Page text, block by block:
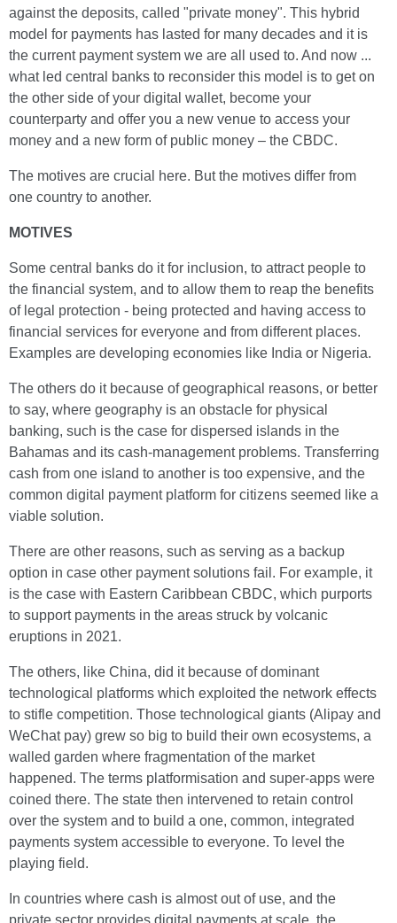
against the deposits, called "private money". This hybrid
model for payments has lasted for many decades and it is
the current payment system we are all used to. And now ...
what led central banks to reconsider this model is to get on
the other side of your digital wallet, become your
counterparty and offer you a new venue to access your
money and a new form of public money – the CBDC.
The motives are crucial here. But the motives differ from
one country to another.
MOTIVES
Some central banks do it for inclusion, to attract people to
the financial system, and to allow them to reap the benefits
of legal protection - being protected and having access to
financial services for everyone and from different places.
Examples are developing economies like India or Nigeria.
The others do it because of geographical reasons, or better
to say, where geography is an obstacle for physical
banking, such is the case for dispersed islands in the
Bahamas and its cash-management problems. Transferring
cash from one island to another is too expensive, and the
common digital payment platform for citizens seemed like a
viable solution.
There are other reasons, such as serving as a backup
option in case other payment solutions fail. For example, it
is the case with Eastern Caribbean CBDC, which purports
to support payments in the areas struck by volcanic
eruptions in 2021.
The others, like China, did it because of dominant
technological platforms which exploited the network effects
to stifle competition. Those technological giants (Alipay and
WeChat pay) grew so big to build their own ecosystems, a
walled garden where fragmentation of the market
happened. The terms platformisation and super-apps were
coined there. The state then intervened to retain control
over the system and to build a one, common, integrated
payments system accessible to everyone. To level the
playing field.
In countries where cash is almost out of use, and the
private sector provides digital payments at scale, the